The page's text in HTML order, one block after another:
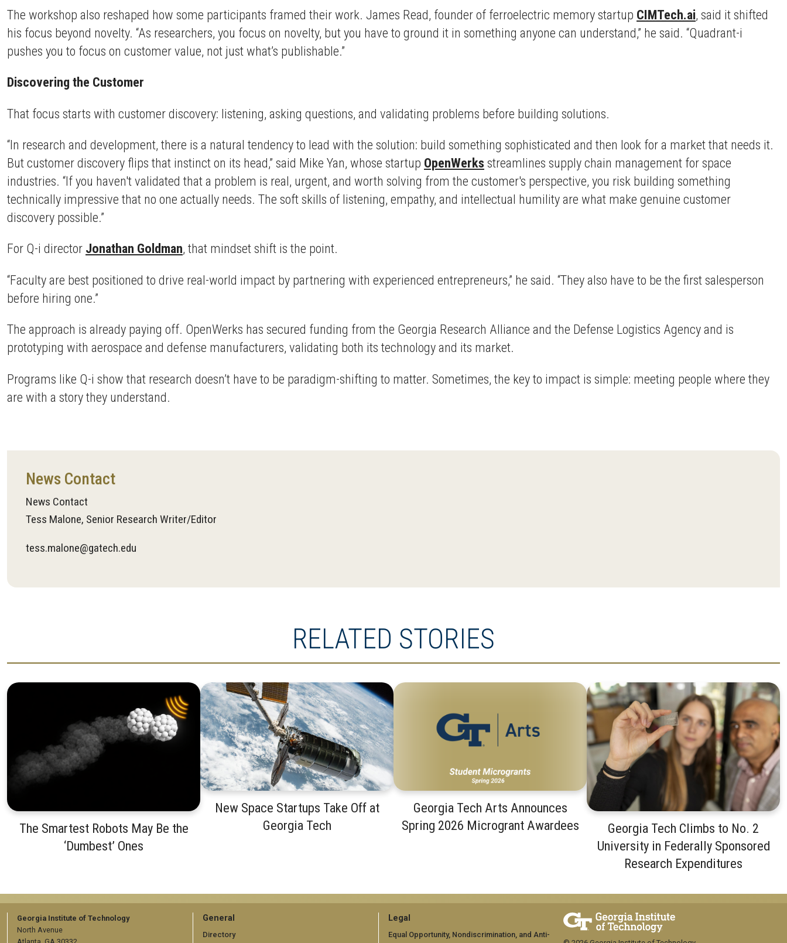
The workshop also reshaped how some participants framed their work. James Read, founder of ferroelectric memory startup CIMTech.ai, said it shifted
his focus beyond novelty. “As researchers, you focus on novelty, but you have to ground it in something anyone can understand,” he said. “Quadrant-i
pushes you to focus on customer value, not just what’s publishable.”
Discovering the Customer
That focus starts with customer discovery: listening, asking questions, and validating problems before building solutions.
“In research and development, there is a natural tendency to lead with the solution: build something sophisticated and then look for a market that needs it.
But customer discovery flips that instinct on its head,” said Mike Yan, whose startup OpenWerks streamlines supply chain management for space
industries. “If you haven't validated that a problem is real, urgent, and worth solving from the customer's perspective, you risk building something
technically impressive that no one actually needs. The soft skills of listening, empathy, and intellectual humility are what make genuine customer
discovery possible.”
For Q-i director Jonathan Goldman, that mindset shift is the point.
“Faculty are best positioned to drive real-world impact by partnering with experienced entrepreneurs,” he said. “They also have to be the first salesperson
before hiring one.”
The approach is already paying off. OpenWerks has secured funding from the Georgia Research Alliance and the Defense Logistics Agency and is
prototyping with aerospace and defense manufacturers, validating both its technology and its market.
Programs like Q-i show that research doesn’t have to be paradigm-shifting to matter. Sometimes, the key to impact is simple: meeting people where they
are with a story they understand.
News Contact
News Contact
Tess Malone, Senior Research Writer/Editor
tess.malone@gatech.edu
RELATED STORIES
The Smartest Robots May Be the
‘Dumbest’ Ones
New Space Startups Take Off at
Georgia Tech
Georgia Tech Arts Announces
Spring 2026 Microgrant Awardees
Georgia Tech Climbs to No. 2
University in Federally Sponsored
Research Expenditures
Georgia Institute of Technology
North Avenue
GT
General
Directory
GT
Legal
Equal Opportunity, Nondiscrimination, and Anti-